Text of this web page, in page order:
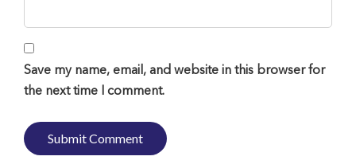
Save my name, email, and website in this browser for
the next time I comment.